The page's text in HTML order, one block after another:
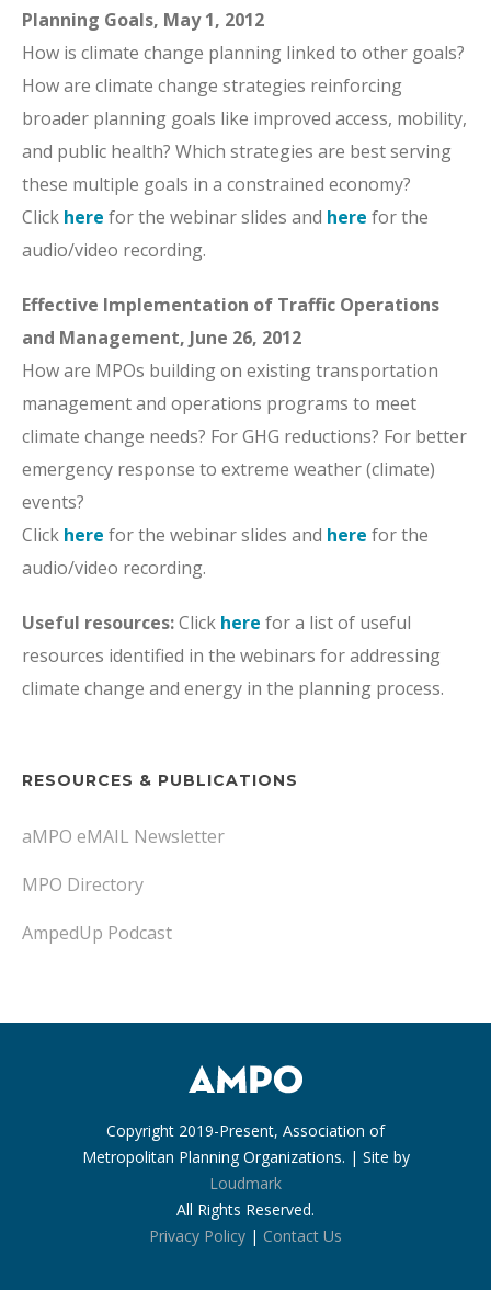
Planning Goals, May 1, 2012
How is climate change planning linked to other goals?
How are climate change strategies reinforcing
broader planning goals like improved access, mobility,
and public health? Which strategies are best serving
these multiple goals in a constrained economy?
Click here for the webinar slides and here for the
audio/video recording.
Effective Implementation of Traffic Operations
and Management, June 26, 2012
How are MPOs building on existing transportation
management and operations programs to meet
climate change needs? For GHG reductions? For better
emergency response to extreme weather (climate)
events?
Click here for the webinar slides and here for the
audio/video recording.
Useful resources:Click here for a list of useful
resources identified in the webinars for addressing
climate change and energy in the planning process.
RESOURCES & PUBLICATIONS
aMPO eMAIL Newsletter
MPO Directory
AmpedUp Podcast
Copyright 2019-Present, Association of
Metropolitan Planning Organizations. | Site by
Loudmark
All Rights Reserved.
Privacy Policy | Contact Us